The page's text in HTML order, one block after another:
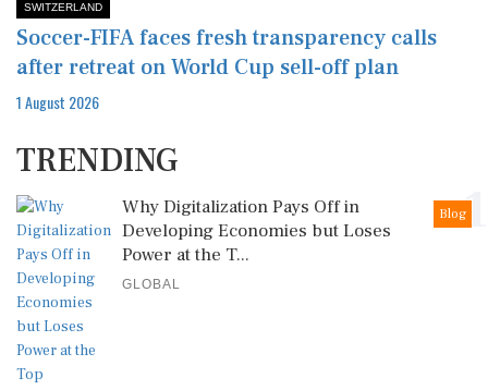
SWITZERLAND
Soccer-FIFA faces fresh transparency calls
after retreat on World Cup sell-off plan
1 August 2026
TRENDING
1
Blog
Why Digitalization Pays Off in
Developing Economies but Loses
Power at the T...
GLOBAL